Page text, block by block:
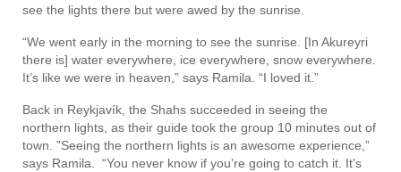
see the lights there but were awed by the sunrise.
“We went early in the morning to see the sunrise. [In Akureyri
there is] water everywhere, ice everywhere, snow everywhere.
It’s like we were in heaven,” says Ramila. “I loved it.”
Back in Reykjavík, the Shahs succeeded in seeing the
northern lights, as their guide took the group 10 minutes out of
town. ”Seeing the northern lights is an awesome experience,”
says Ramila. “You never know if you’re going to catch it. It’s